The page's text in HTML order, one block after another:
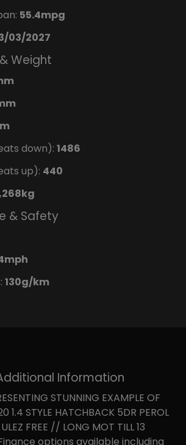
55.4mpg
03/2027
Weight
down): 1486
up): 440
& Safety
130g/km
Information
STUNNING EXAMPLE OF
1.4 STYLE HATCHBACK 5DR PEROL
FREE // LONG MOT TILL 13
options available including